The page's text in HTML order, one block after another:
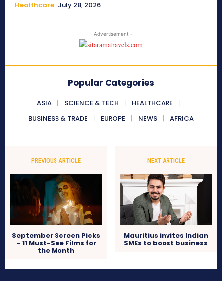
Healthcare July 28, 2026
- Advertisement -
Popular Categories
ASIA SCIENCE & TECH
HEALTHCARE
BUSINESS & TRADE
EUROPE NEWS AFRICA
PREVIOUS ARTICLE
September Screen Picks
– 11 Must-See Films for
the Month
NEXT ARTICLE
Mauritius invites Indian
SMEs to boost business